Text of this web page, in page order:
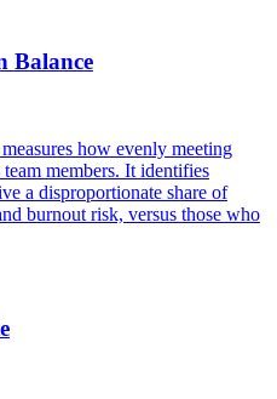
Balance
how evenly meeting
members. It identifies
a disproportionate share of
burnout risk, versus those who